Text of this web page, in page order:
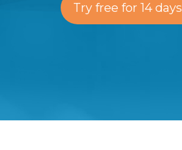
Try free for 14 days